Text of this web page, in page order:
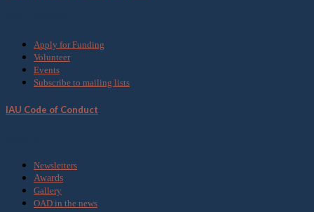
Apply for Funding
Volunteer
Events
Subscribe to mailing lists
IAU Code of Conduct
Newsletters
Awards
Gallery
OAD in the news